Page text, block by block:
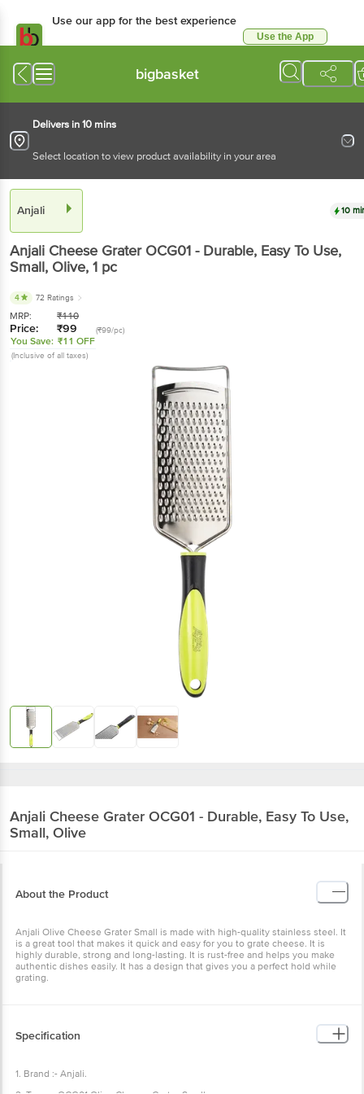
Use our app for the best experience
Use the App
bigbasket
Delivers in 10 mins
Select location to view product availability in your area
Anjali 10
Anjali Cheese Grater OCG01 - Durable, Easy To Use,
Small, Olive, 1 pc
4 72 Ratings
MRP: ₹110
Price: ₹99 (₹99/pc)
You Save: ₹11 OFF
(Inclusive of all taxes)
Anjali Cheese Grater OCG01 - Durable, Easy To Use,
Small, Olive
About the Product
Anjali Olive Cheese Grater Small is made with high-quality stainless steel. It
is a great tool that makes it quick and easy for you to grate cheese. It is
highly durable, strong and long-lasting. It is rust-free and helps you make
authentic dishes easily. It has a design that gives you a perfect hold while
grating.
Specification
1. Brand :- Anjali.